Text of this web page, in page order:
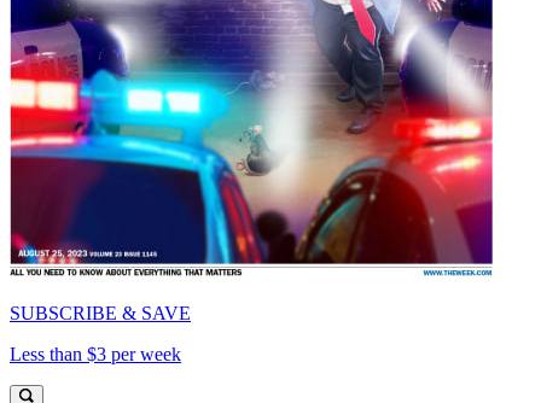
SUBSCRIBE & SAVE
Less than $3 per week